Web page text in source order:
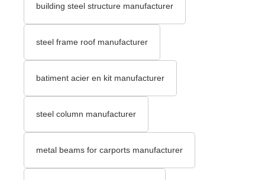
building steel structure manufacturer
steel frame roof manufacturer
batiment acier en kit manufacturer
steel column manufacturer
metal beams for carports manufacturer